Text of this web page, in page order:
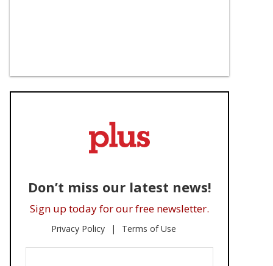
Don’t miss our latest news!
Sign up today for our free newsletter.
Privacy Policy Terms of Use